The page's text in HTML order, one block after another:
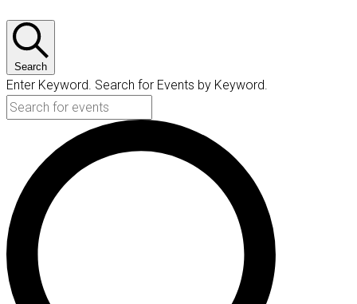
Search
Enter Keyword. Search for Events by Keyword.